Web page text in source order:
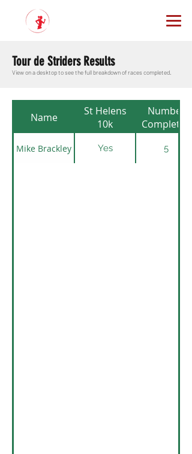
Tour de Striders Results
View on a desktop to see the full breakdown of races completed.
Name
St Helens
10k
Number
Completed
Mike Brackley Yes 5